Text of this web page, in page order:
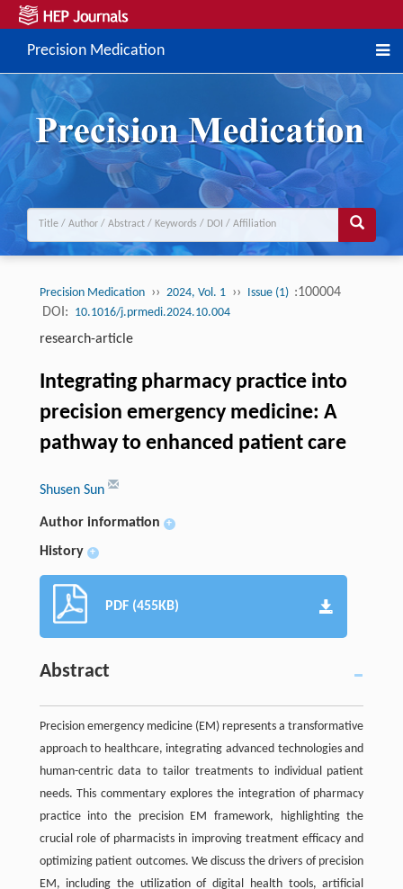
Precision Medication
Precision Medication ›› 2024, Vol. 1 ›› Issue (1) :100004
DOI: 10.1016/j.prmedi.2024.10.004
research-article
Integrating pharmacy practice into
precision emergency medicine: A
pathway to enhanced patient care
Shusen Sun
Author information +
History +
PDF (455KB)
Abstract
Precision emergency medicine (EM) represents a transformative
approach to healthcare, integrating advanced technologies and
human-centric data to tailor treatments to individual patient
needs. This commentary explores the integration of pharmacy
practice into the precision EM framework, highlighting the
crucial role of pharmacists in improving treatment efficacy and
optimizing patient outcomes. We discuss the drivers of precision
EM, including the utilization of digital health tools, artificial